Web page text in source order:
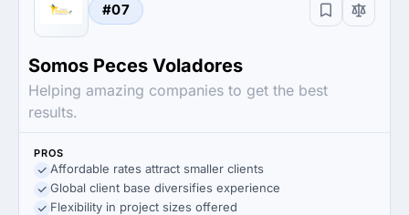
#07
Somos Peces Voladores
Helping amazing companies to get the best
results.
PROS
Affordable rates attract smaller clients
Global client base diversifies experience
Flexibility in project sizes offered